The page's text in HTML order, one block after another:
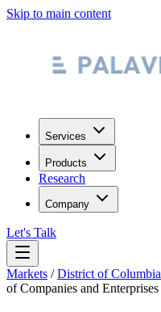
Skip to main content
Services
Products
Research
Company
Let's Talk
Markets /District of Columbia
of Companies and Enterprises